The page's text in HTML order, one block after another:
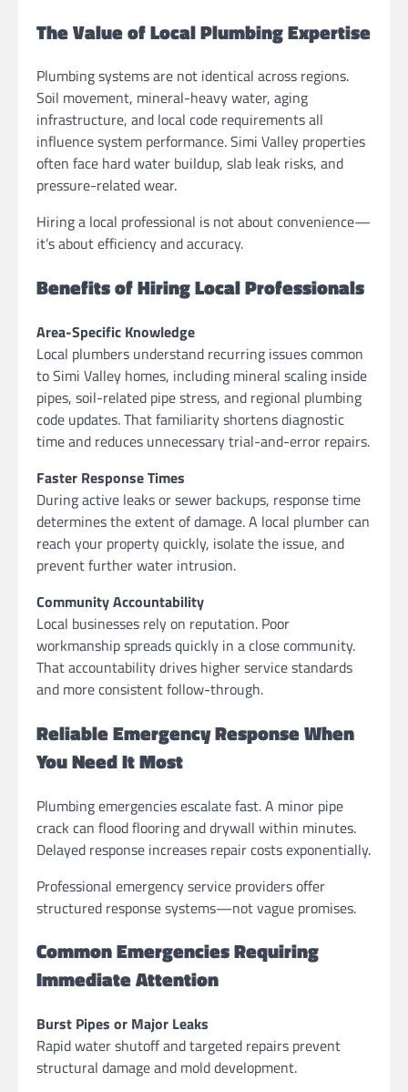
The Value of Local Plumbing Expertise
Plumbing systems are not identical across regions.
Soil movement, mineral-heavy water, aging
infrastructure, and local code requirements all
influence system performance. Simi Valley properties
often face hard water buildup, slab leak risks, and
pressure-related wear.
Hiring a local professional is not about convenience—
it’s about efficiency and accuracy.
Benefits of Hiring Local Professionals
Area-Specific Knowledge
Local plumbers understand recurring issues common
to Simi Valley homes, including mineral scaling inside
pipes, soil-related pipe stress, and regional plumbing
code updates. That familiarity shortens diagnostic
time and reduces unnecessary trial-and-error repairs.
Faster Response Times
During active leaks or sewer backups, response time
determines the extent of damage. A local plumber can
reach your property quickly, isolate the issue, and
prevent further water intrusion.
Community Accountability
Local businesses rely on reputation. Poor
workmanship spreads quickly in a close community.
That accountability drives higher service standards
and more consistent follow-through.
Reliable Emergency Response When
You Need It Most
Plumbing emergencies escalate fast. A minor pipe
crack can flood flooring and drywall within minutes.
Delayed response increases repair costs exponentially.
Professional emergency service providers offer
structured response systems—not vague promises.
Common Emergencies Requiring
Immediate Attention
Burst Pipes or Major Leaks
Rapid water shutoff and targeted repairs prevent
structural damage and mold development.